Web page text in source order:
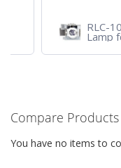
RLC-
Lamp
Compare Products
You have no items to